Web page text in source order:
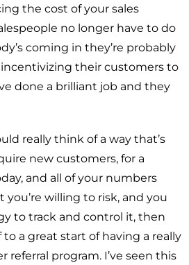
the cost of your sales
no longer have to do
coming in they’re probably
incentivizing their customers to
done a brilliant job and they
really think of a way that’s
new customers, for a
and all of your numbers
willing to risk, and you
to track and control it, then
to a great start of having a really
program. I’ve seen this